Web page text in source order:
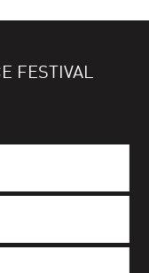
FESTIVAL